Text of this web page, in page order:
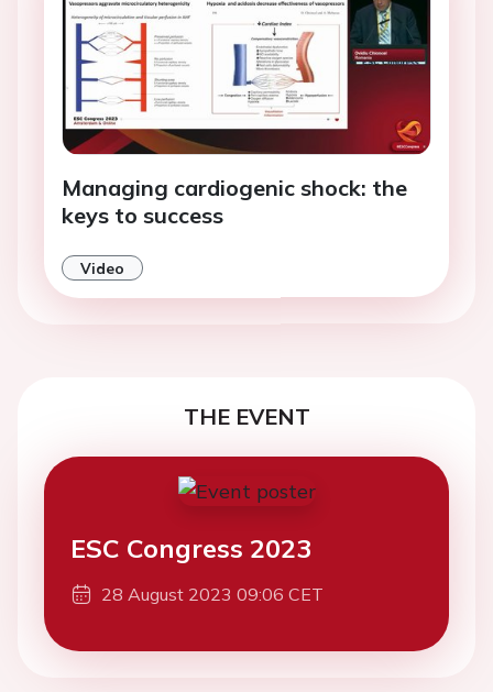
Managing cardiogenic shock: the
keys to success
Video
THE EVENT
ESC Congress 2023
28 August 2023 09:06 CET